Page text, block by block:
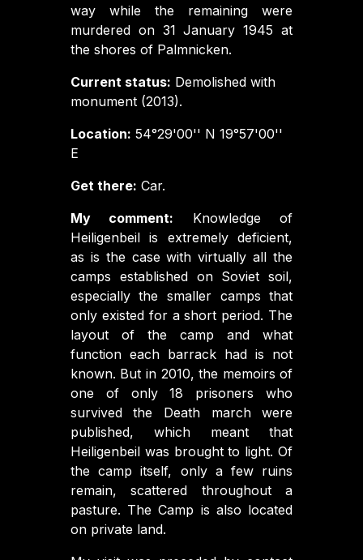
way while the remaining were
murdered on 31 January 1945 at
the shores of Palmnicken.
Current status: Demolished with
monument (2013).
Location: 54°29'00'' N 19°57'00''
E
Get there: Car.
My comment:
Knowledge of
Heiligenbeil is extremely deficient,
as is the case with virtually all the
camps established on Soviet soil,
especially the smaller camps that
only existed for a short period. The
layout of the camp and what
function each barrack had is not
known. But in 2010, the memoirs of
one of only 18 prisoners who
survived the Death march were
published, which meant that
Heiligenbeil was brought to light. Of
the camp itself, only a few ruins
remain, scattered throughout a
pasture. The Camp is also located
on private land.